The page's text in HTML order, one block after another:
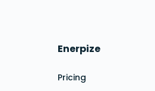
Enerpize
Pricing